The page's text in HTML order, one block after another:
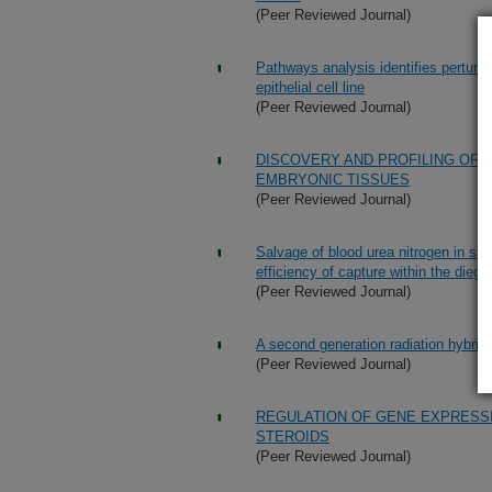
(Peer Reviewed Journal)
Pathways analysis identifies
epithelial cell line
(Peer Reviewed Journal)
DISCOVERY AND PROFILING OF
EMBRYONIC TISSUES
(Peer Reviewed Journal)
Salvage of blood urea nitrogen in
efficiency of capture within the
(Peer Reviewed Journal)
A second generation radiation
(Peer Reviewed Journal)
REGULATION OF GENE
STEROIDS
(Peer Reviewed Journal)